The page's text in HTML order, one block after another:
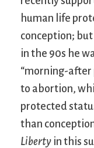
human life
conception;
in the 90s he
“morning-after
to abortion,
protected
than
Liberty in this